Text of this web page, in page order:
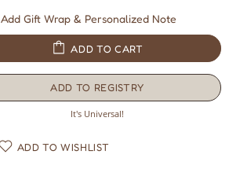
Add Gift Wrap & Personalized Note
ADD TO CART
ADD TO REGISTRY
It's Universal!
Opens
a
ADD TO WISHLIST